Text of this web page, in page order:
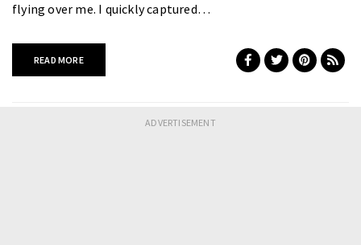
flying over me. I quickly captured…
READ MORE